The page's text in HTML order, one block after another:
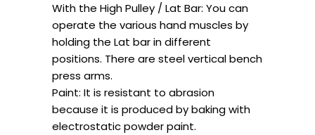
With the High Pulley / Lat Bar: You can
operate the various hand muscles by
holding the Lat bar in different
positions. There are steel vertical bench
press arms.
Paint: It is resistant to abrasion
because it is produced by baking with
electrostatic powder paint.